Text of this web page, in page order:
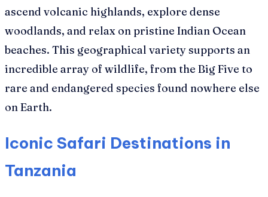
ascend volcanic highlands, explore dense
woodlands, and relax on pristine Indian Ocean
beaches. This geographical variety supports an
incredible array of wildlife, from the Big Five to
rare and endangered species found nowhere else
on Earth.
Iconic Safari Destinations in
Tanzania